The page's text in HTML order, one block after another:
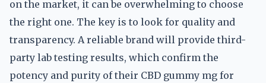
on the market, it can be overwhelming to choose
the right one. The key is to look for quality and
transparency. A reliable brand will provide third-
party lab testing results, which confirm the
potency and purity of their CBD gummy mg for